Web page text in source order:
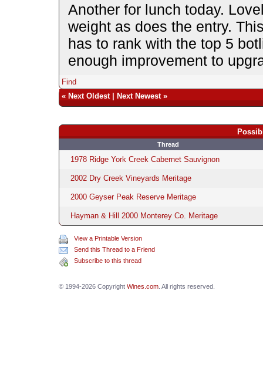
Another for lunch today.
weight as does the entry.
has to rank with the top 5
enough improvement to
Find
« Next Oldest| Next Newest»
Thread
1978 Ridge York Creek Cabernet Sauvignon
2002 Dry Creek Vineyards Meritage
2000 Geyser Peak Reserve Meritage
Hayman & Hill 2000 Monterey Co. Meritage
View a Printable Version
Send this Thread to a Friend
Subscribe to this thread
© 1994-2026 Copyright Wines.com. All rights reserved.